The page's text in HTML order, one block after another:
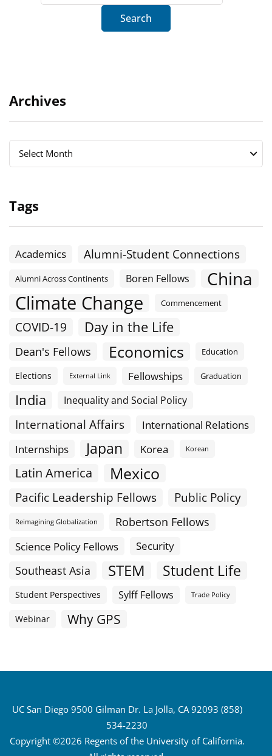
Archives
Archives
Select Month
Archives
Tags
Academics Alumni-Student Connections
Alumni Across Continents Boren Fellows China
Climate Change Commencement
COVID-19 Day in the Life
Dean's Fellows Economics Education
Elections External Link Fellowships Graduation
India Inequality and Social Policy
International Affairs
International Relations
Internships
Japan Korea Korean
Latin America Mexico
Pacific Leadership Fellows Public Policy
Reimagining Globalization
Robertson Fellows
Science Policy Fellows
Security
Southeast Asia STEM Student Life
Student Perspectives Sylff Fellows Trade Policy
Webinar Why GPS
UC San Diego 9500 Gilman Dr. La Jolla, CA 92093 (858)
534-2230
Copyright ©2026 Regents of the University of California.